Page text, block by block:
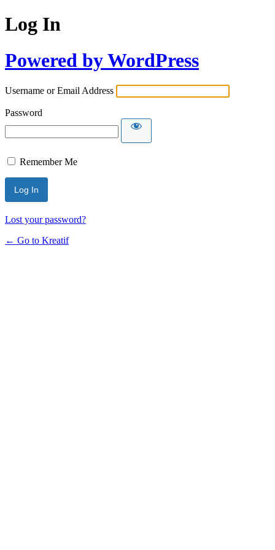
Log In
Powered by WordPress
Username or Email Address
Password
Remember Me
Lost your password?
← Go to Kreatif